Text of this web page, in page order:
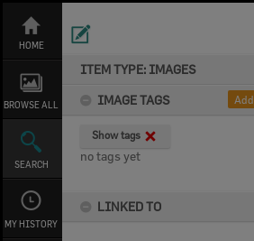
content
HOME
BROWSE ALL
SEARCH
MY HISTORY
ITEM TYPE: IMAGES
IMAGE TAGS
Add
Show tags
no tags yet
LINKED TO